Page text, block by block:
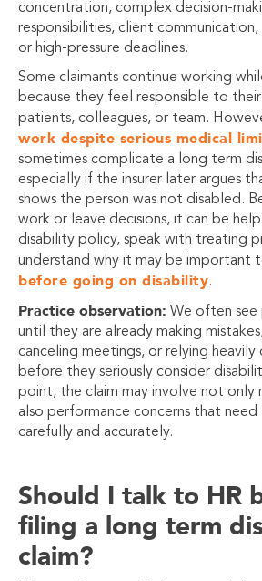
concentration, complex decision-
responsibilities, client
or high-pressure deadlines.
Some claimants continue working
because they feel responsible to
patients, colleagues, or team.
work despite serious medical
sometimes complicate a long term
especially if the insurer later argues
shows the person was not disabled.
work or leave decisions, it can be
disability policy, speak with treating
understand why it may be important
before going on disability.
Practice observation: We often see
until they are already making
canceling meetings, or relying heavily
before they seriously consider
point, the claim may involve not only
also performance concerns that
carefully and accurately.
Should I talk to HR
filing a long term
claim?